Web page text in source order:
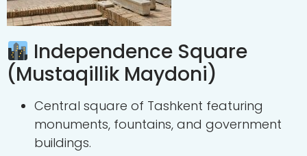
Independence Square
(Mustaqillik Maydoni)
Central square of Tashkent featuring
monuments, fountains, and government
buildings.